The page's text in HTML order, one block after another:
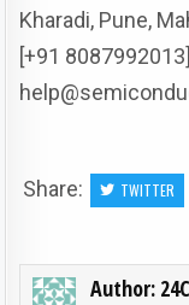
Kharadi, Pune,
[+91 8087992013]
Share: TWITTER
Author: